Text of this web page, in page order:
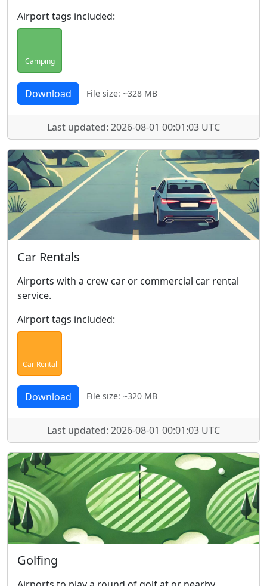
Airport tags included:
Camping
Download File size: ~328 MB
Last updated: 2026-08-01 00:01:03 UTC
Car Rentals
Airports with a crew car or commercial car rental
service.
Airport tags included:
Car Rental
Download File size: ~320 MB
Last updated: 2026-08-01 00:01:03 UTC
Golfing